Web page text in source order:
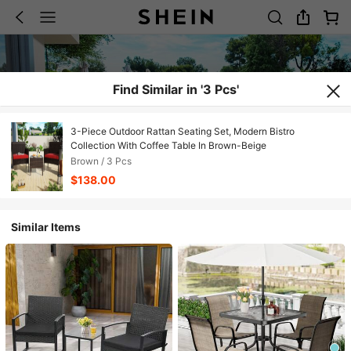
Find Similar in '3 Pcs'
3-Piece Outdoor Rattan Seating Set, Modern Bistro
Collection With Coffee Table In Brown-Beige
Brown / 3 Pcs
$138.00
Similar Items